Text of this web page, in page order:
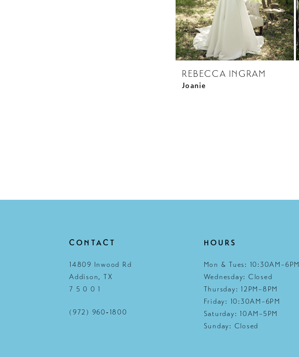
REBECCA INGRAM
Joanie
CONTACT
14809 Inwood Rd
Addison, TX
7 5 0 0 1
(972) 960‑1800
HOURS
Mon & Tues: 10:30AM–6PM
Wednesday: Closed
Thursday: 12PM–8PM
Friday: 10:30AM–6PM
Saturday: 10AM–5PM
Sunday: Closed